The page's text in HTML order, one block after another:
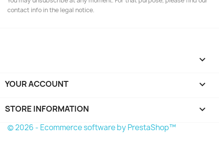
contact info in the legal notice.

YOUR ACCOUNT 
STORE INFORMATION keyboard_arrow_down
© 2026 - Ecommerce software by PrestaShop™